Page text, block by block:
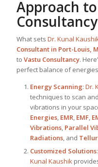
Approach
Consultancy
What sets Dr. Kunal
Consultant in Port-Louis,
to Vastu Consultancy.
perfect balance of
Energy Scanning: Dr.
techniques to scan
vibrations in your
Energies, EMR, EMF,
Vibrations, Parallel
Radiations, and
Customized Solutions
Kunal Kaushik